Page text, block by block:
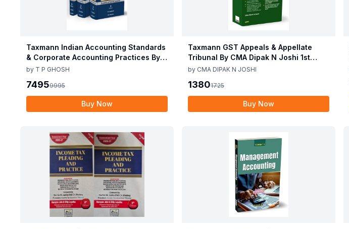
Taxmann Indian Accounting Standards
& Corporate Accounting Practices By T
P Ghosh 10th Edition Nov 2025
by T P GHOSH
74959995
Buy Now
Taxmann GST Appeals & Appellate
Tribunal By CMA Dipak N Joshi 1st
Edition Dec 2025
by CMA DIPAK N JOSHI
13801725
Buy Now